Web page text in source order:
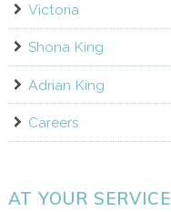
Victoria
Shona King
Adrian King
Careers
AT YOUR SERVICE